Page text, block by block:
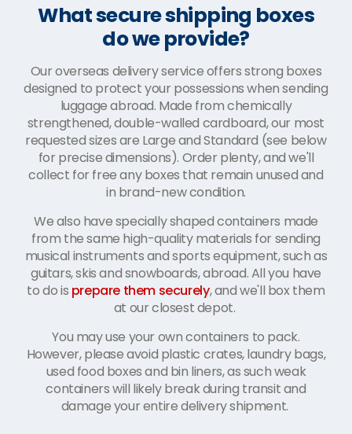
What secure shipping boxes
do we provide?
Our overseas delivery service offers strong boxes
designed to protect your possessions when sending
luggage abroad. Made from chemically
strengthened, double-walled cardboard, our most
requested sizes are Large and Standard (see below
for precise dimensions). Order plenty, and we'll
collect for free any boxes that remain unused and
in brand-new condition.
We also have specially shaped containers made
from the same high-quality materials for sending
musical instruments and sports equipment, such as
guitars, skis and snowboards, abroad. All you have
to do is prepare them securely, and we'll box them
at our closest depot.
You may use your own containers to pack.
However, please avoid plastic crates, laundry bags,
used food boxes and bin liners, as such weak
containers will likely break during transit and
damage your entire delivery shipment.